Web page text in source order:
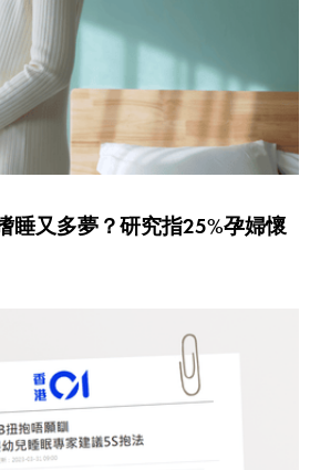
睡又多夢？研究指25%孕婦懷